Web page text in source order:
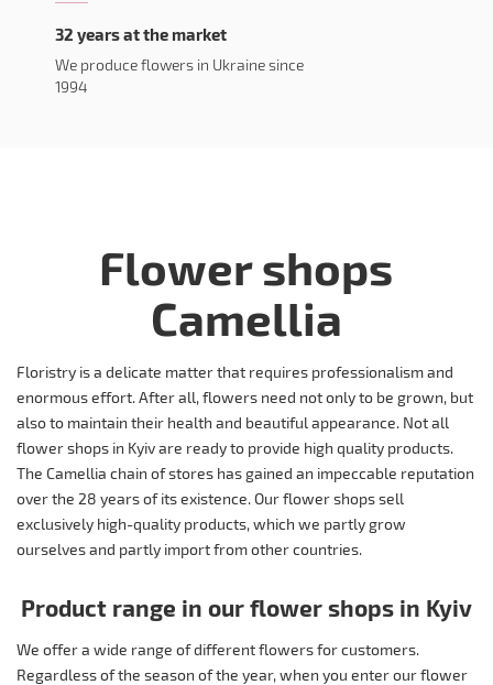
32 years at the market
We produce flowers in Ukraine since
1994
Flower shops
Camellia
Floristry is a delicate matter that requires professionalism and
enormous effort. After all, flowers need not only to be grown, but
also to maintain their health and beautiful appearance. Not all
flower shops in Kyiv are ready to provide high quality products.
The Camellia chain of stores has gained an impeccable reputation
over the 28 years of its existence. Our flower shops sell
exclusively high-quality products, which we partly grow
ourselves and partly import from other countries.
Product range in our flower shops in Kyiv
We offer a wide range of different flowers for customers.
Regardless of the season of the year, when you enter our flower